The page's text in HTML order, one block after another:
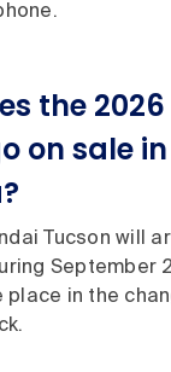
the
on sale in
Tucson will
September
place in the